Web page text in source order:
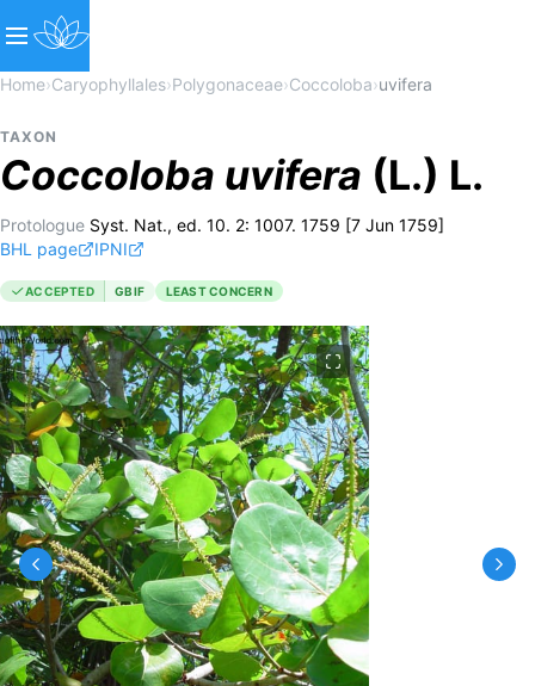
Home›Caryophyllales›Polygonaceae›Coccoloba›uvifera
TAXON
Coccoloba uvifera (L.) L.
Protologue Syst. Nat., ed. 10. 2: 1007. 1759 [7 Jun 1759]
BHL page
IPNI
ACCEPTED GBIF LEAST CONCERN